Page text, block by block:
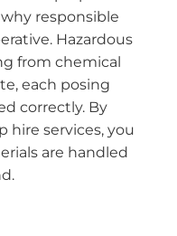
responsible
Hazardous
from chemical
each posing
correctly. By
hire services, you
are handled